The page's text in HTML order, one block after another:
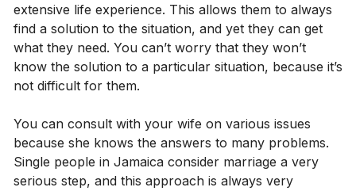
extensive life experience. This allows them to always
find a solution to the situation, and yet they can get
what they need. You can’t worry that they won’t
know the solution to a particular situation, because it’s
not difficult for them.
You can consult with your wife on various issues
because she knows the answers to many problems.
Single people in Jamaica consider marriage a very
serious step, and this approach is always very